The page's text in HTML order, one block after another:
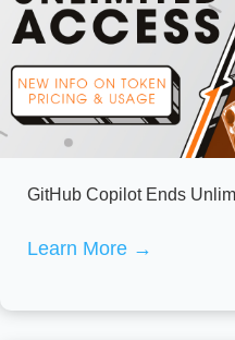
GitHub Copilot Ends
Learn More →